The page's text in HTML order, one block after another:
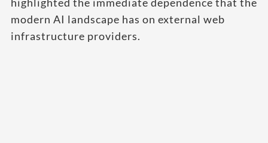
highlighted the immediate dependence that the
modern AI landscape has on external web
infrastructure providers.